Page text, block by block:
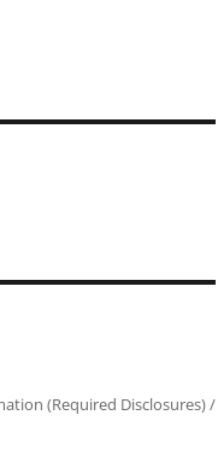
(Required Disclosures)/